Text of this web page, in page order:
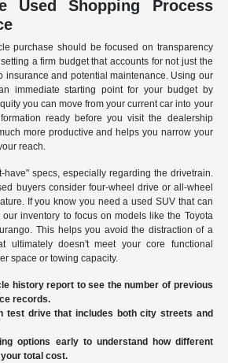
Used Shopping Process
purchase should be focused on transparency
a firm budget that accounts for not just the
insurance and potential maintenance. Using our
immediate starting point for your budget by
you can move from your current car into your
ready before you visit the dealership
more productive and helps you narrow your
reach.
have" specs, especially regarding the drivetrain.
buyers consider four-wheel drive or all-wheel
If you know you need a used SUV that can
inventory to focus on models like the Toyota
This helps you avoid the distraction of a
ultimately doesn't meet your core functional
space or towing capacity.
history report to see the number of previous
records.
test drive that includes both city streets and
options early to understand how different
total cost.